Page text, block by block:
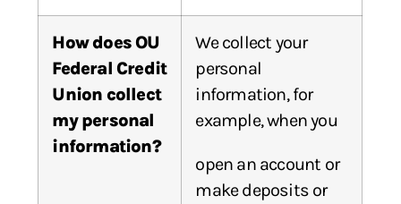
How does OU
Federal Credit
Union collect
my personal
information?
We collect your
personal
information, for
example, when you
open an account or
make deposits or